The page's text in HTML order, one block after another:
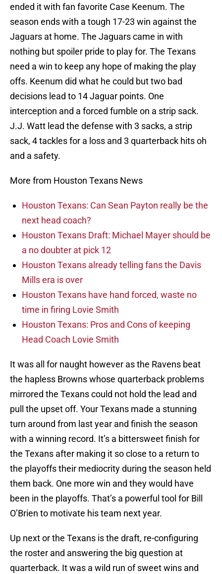
ended it with fan favorite Case Keenum. The
season ends with a tough 17-23 win against the
Jaguars at home. The Jaguars came in with
nothing but spoiler pride to play for. The Texans
need a win to keep any hope of making the play
offs. Keenum did what he could but two bad
decisions lead to 14 Jaguar points. One
interception and a forced fumble on a strip sack.
J.J. Watt lead the defense with 3 sacks, a strip
sack, 4 tackles for a loss and 3 quarterback hits oh
and a safety.
More from Houston Texans News
Houston Texans: Can Sean Payton really be the
next head coach?
Houston Texans Draft: Michael Mayer should be
a no doubter at pick 12
Houston Texans already telling fans the Davis
Mills era is over
Houston Texans have hand forced, waste no
time in firing Lovie Smith
Houston Texans: Pros and Cons of keeping
Head Coach Lovie Smith
It was all for naught however as the Ravens beat
the hapless Browns whose quarterback problems
mirrored the Texans could not hold the lead and
pull the upset off. Your Texans made a stunning
turn around from last year and finish the season
with a winning record. It’s a bittersweet finish for
the Texans after making it so close to a return to
the playoffs their mediocrity during the season held
them back. One more win and they would have
been in the playoffs. That’s a powerful tool for Bill
O’Brien to motivate his team next year.
Up next or the Texans is the draft, re-configuring
the roster and answering the big question at
quarterback. It was a wild run of sweet wins and